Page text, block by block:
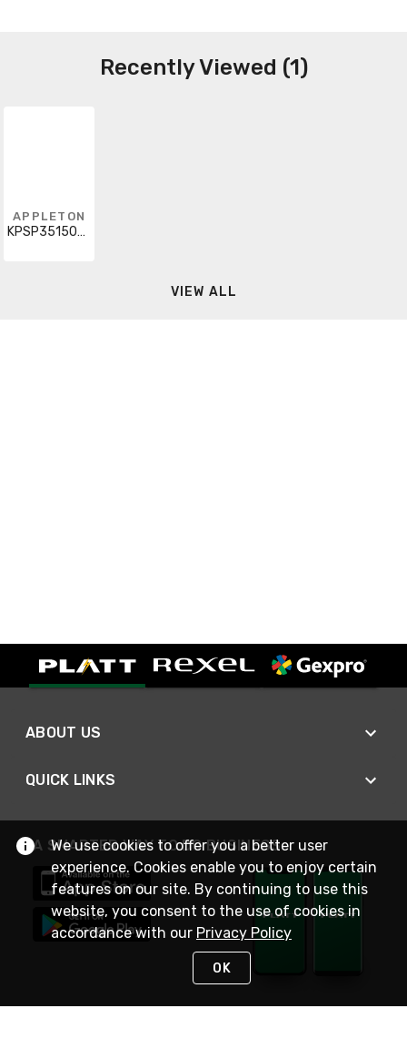
Recently Viewed (1)
APPLETON
KPSP35150RG48
VIEW ALL
ABOUT US
QUICK LINKS
A SMARTER WAY TO DO BUSINESS
We use cookies to offer you a better user
experience. Cookies enable you to enjoy certain
features on our site. By continuing to use this
website, you consent to the use of cookies in
accordance with our Privacy Policy
OK